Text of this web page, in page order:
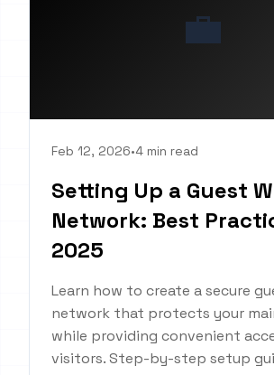
💼
Feb 12, 2026•4 min read
Setting Up a Guest
Network: Best
2025
Learn how to create a secure
network that protects your
while providing convenient
visitors. Step-by-step setup